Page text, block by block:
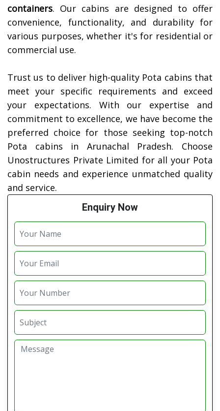
containers. Our cabins are designed to offer
convenience, functionality, and durability for
various purposes, whether it's for residential or
commercial use.
Trust us to deliver high-quality Pota cabins that
meet your specific requirements and exceed
your expectations. With our expertise and
commitment to excellence, we have become the
preferred choice for those seeking top-notch
Pota cabins in Arunachal Pradesh. Choose
Unostructures Private Limited for all your Pota
cabin needs and experience unmatched quality
and service.
Enquiry Now